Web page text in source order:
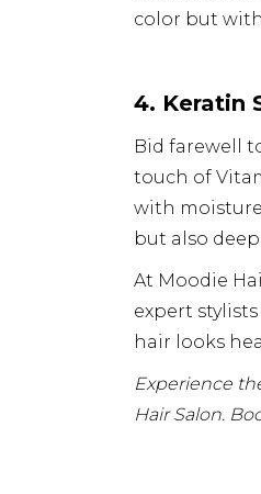
color but
4. Keratin
Bid farewell
touch of
with
but also
At Moodie
expert
hair looks
Experience
Hair Salon.